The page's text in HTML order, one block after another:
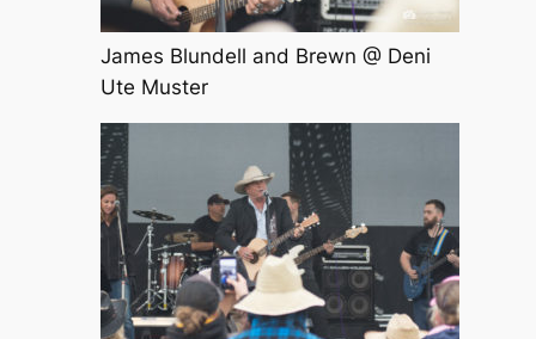
James Blundell and Brewn @ Deni
Ute Muster